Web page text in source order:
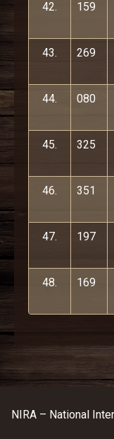
42. 159
43. 269
44. 080
45. 325
46. 351
47. 197
48. 169
NIRA – National